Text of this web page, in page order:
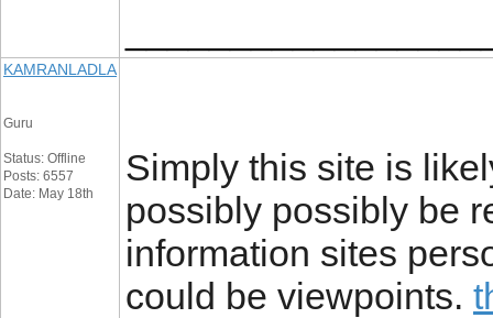
KAMRANLADLA
Guru
Status: Offline
Posts: 6557
Date: May 18th
Simply this site is
possibly possibly be
information sites
could be viewpoints.